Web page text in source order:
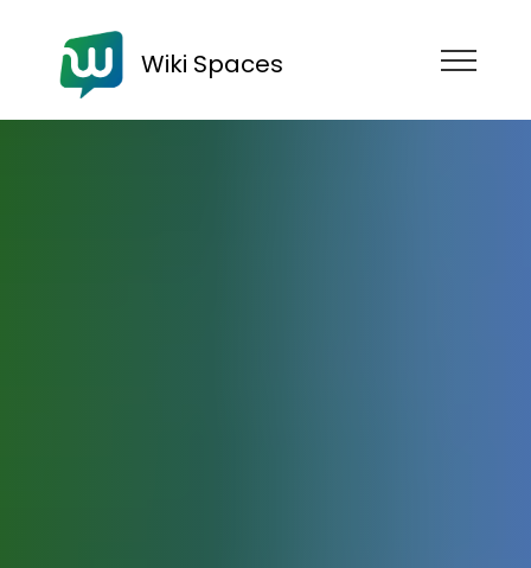
Wiki Spaces